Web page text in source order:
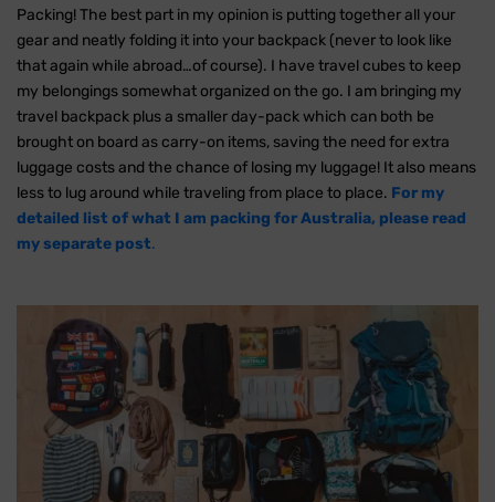
Packing! The best part in my opinion is putting together all your
gear and neatly folding it into your backpack (never to look like
that again while abroad…of course). I have travel cubes to keep
my belongings somewhat organized on the go. I am bringing my
travel backpack plus a smaller day-pack which can both be
brought on board as carry-on items, saving the need for extra
luggage costs and the chance of losing my luggage! It also means
less to lug around while traveling from place to place. For my
detailed list of what I am packing for Australia, please read
my separate post.